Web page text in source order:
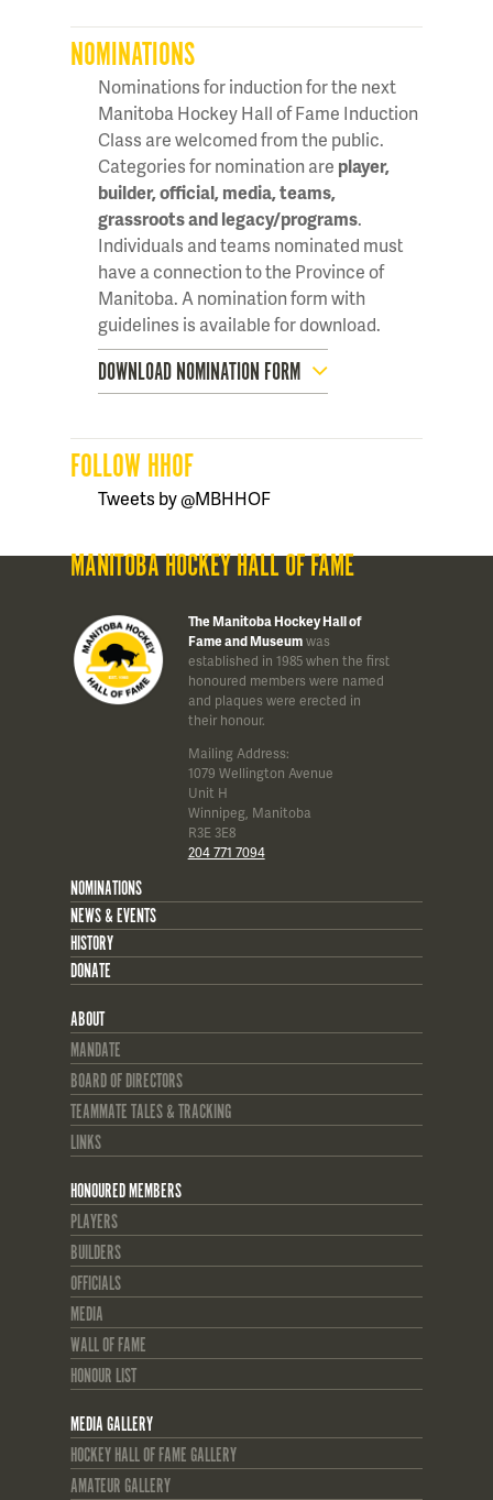
NOMINATIONS
Nominations for induction for the next
Manitoba Hockey Hall of Fame Induction
Class are welcomed from the public.
Categories for nomination are player,
builder, official, media, teams,
grassroots and legacy/programs.
Individuals and teams nominated must
have a connection to the Province of
Manitoba. A nomination form with
guidelines is available for download.
DOWNLOAD NOMINATION FORM
FOLLOW HHOF
Tweets by @MBHHOF
MANITOBA HOCKEY HALL OF FAME
The Manitoba Hockey Hall of
Fame and Museumwas
established in 1985 when the first
honoured members were named
and plaques were erected in
their honour.
Mailing Address:
1079 Wellington Avenue
Unit H
Winnipeg, Manitoba
R3E 3E8
204 771 7094
NOMINATIONS
NEWS & EVENTS
HISTORY
DONATE
ABOUT
MANDATE
BOARD OF DIRECTORS
TEAMMATE TALES & TRACKING
LINKS
HONOURED MEMBERS
PLAYERS
BUILDERS
OFFICIALS
MEDIA
WALL OF FAME
HONOUR LIST
MEDIA GALLERY
HOCKEY HALL OF FAME GALLERY
AMATEUR GALLERY